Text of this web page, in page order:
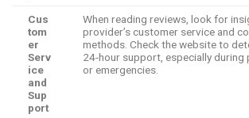
Cus
tom
er
Serv
ice
and
Sup
port
When reading reviews, look for
provider’s customer service and
methods. Check the website to
24-hour support, especially during
or emergencies.